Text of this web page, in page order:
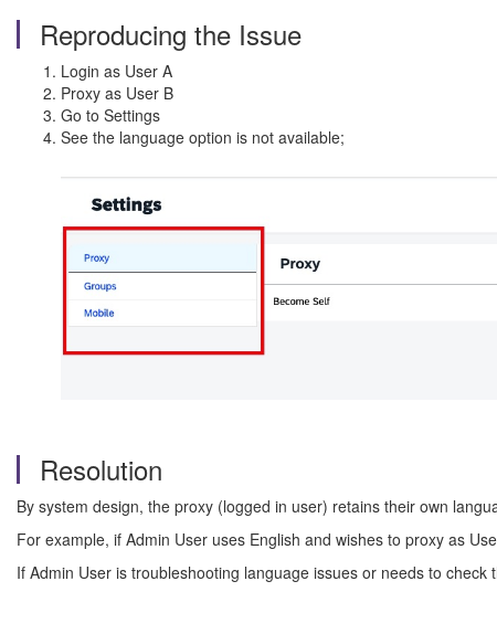
Reproducing the Issue
Login as User A
Proxy as User B
Go to Settings
See the language option is not available;
Resolution
By system design, the proxy (logged in user) retains their own
For example, if Admin User uses English and wishes to proxy as
If Admin User is troubleshooting language issues or needs to